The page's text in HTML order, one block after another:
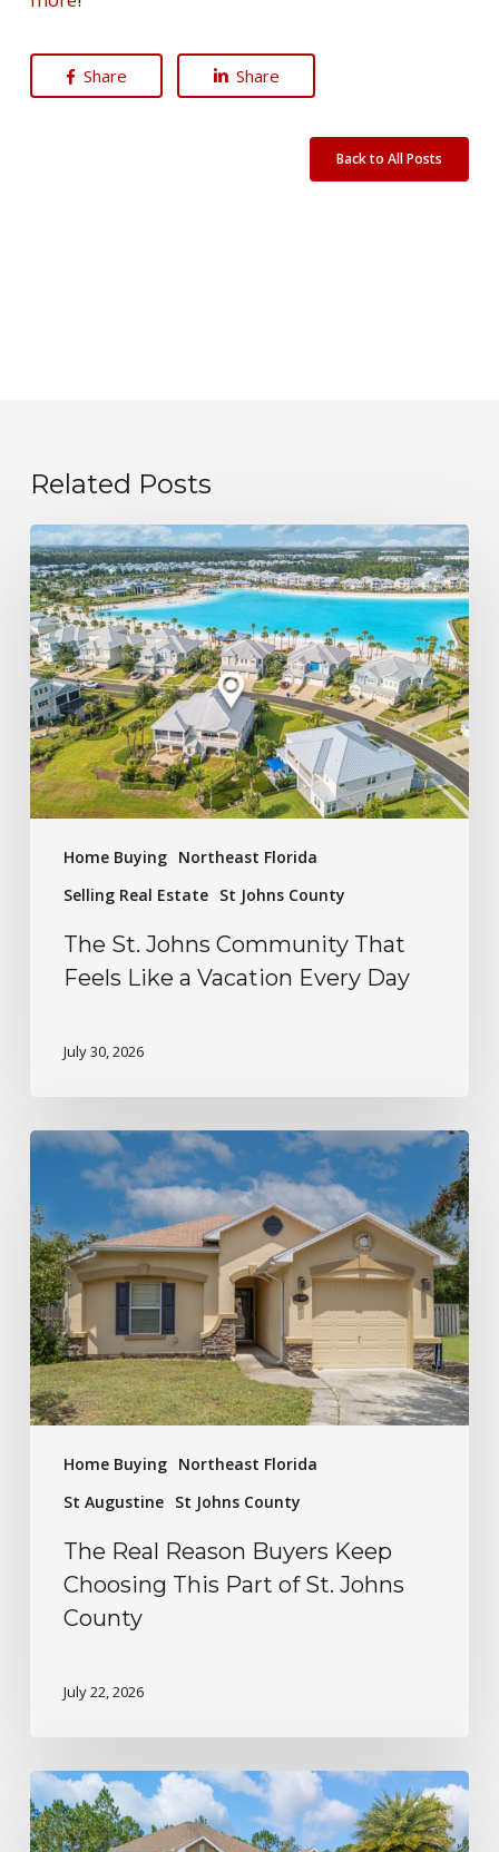
Share Share
Back to All Posts
Related Posts
Home Buying Northeast Florida
Selling Real Estate St Johns County
The St. Johns Community That
Feels Like a Vacation Every Day
July 30, 2026
Home Buying Northeast Florida
St Augustine St Johns County
The Real Reason Buyers Keep
Choosing This Part of St. Johns
County
July 22, 2026